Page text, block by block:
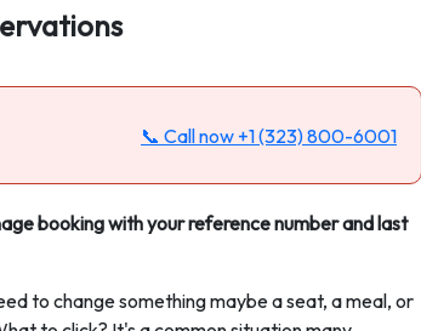
📞 Call now +1 (323) 800-6001
booking with your reference number and last
to change something maybe a seat, a meal, or